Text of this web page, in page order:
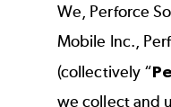
We, Perforce
Mobile Inc.,
(collectively “
we collect and